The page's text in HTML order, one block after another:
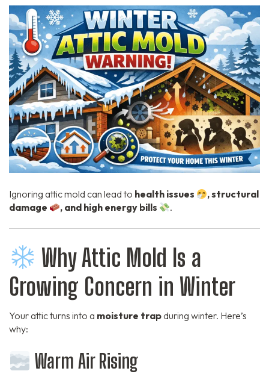
Ignoring attic mold can lead to health issues
, structural
damage
, and high energy bills .
Why Attic Mold Is a
Growing Concern in Winter
Your attic turns into a moisture trapduring winter. Here’s
why:
Warm Air Rising